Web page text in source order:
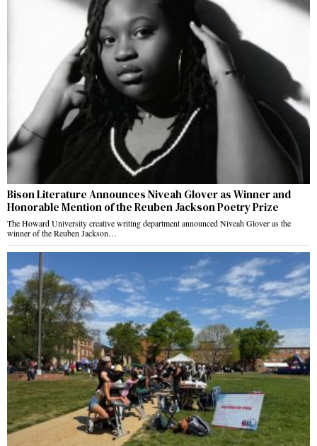
Bison Literature Announces Niveah Glover as Winner and
Honorable Mention of the Reuben Jackson Poetry Prize
The Howard University creative writing department announced Niveah Glover as the
winner of the Reuben Jackson…